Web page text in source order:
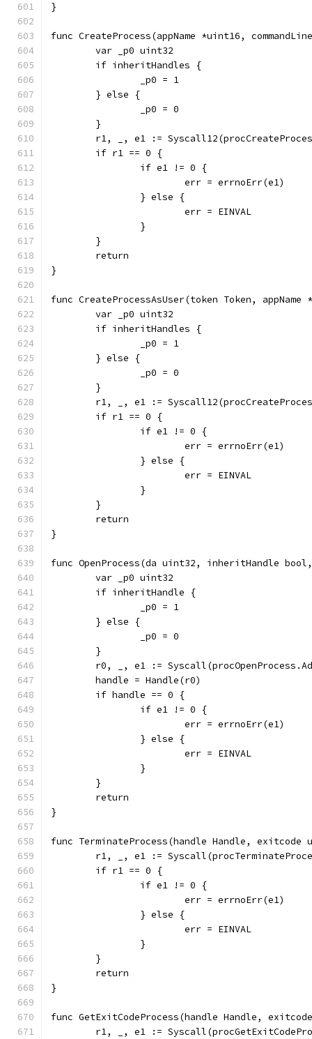
}
func CreateProcess(appName *uint16,
	var _p0 uint32
	if inheritHandles {
		_p0 = 1
	} else {
		_p0 = 0
	}
r1, _, e1 :=
	if r1 == 0 {
		if e1 != 0 {
			err = errnoErr(e1)
		} else {
			err = EINVAL
		}
	}
	return
}
func CreateProcessAsUser(token Token,
	var _p0 uint32
	if inheritHandles {
		_p0 = 1
	} else {
		_p0 = 0
	}
r1, _, e1 :=
	if r1 == 0 {
		if e1 != 0 {
			err = errnoErr(e1)
		} else {
			err = EINVAL
		}
	}
	return
}
func OpenProcess(da uint32, inheritHandle
	var _p0 uint32
	if inheritHandle {
		_p0 = 1
	} else {
		_p0 = 0
	}
r0, _, e1 :=
	handle = Handle(r0)
	if handle == 0 {
		if e1 != 0 {
			err = errnoErr(e1)
		} else {
			err = EINVAL
		}
	}
	return
}
func TerminateProcess(handle Handle,
r1, _, e1 :=
	if r1 == 0 {
		if e1 != 0 {
			err = errnoErr(e1)
		} else {
			err = EINVAL
		}
	}
	return
}
func GetExitCodeProcess(handle Handle,
r1, _, e1 :=